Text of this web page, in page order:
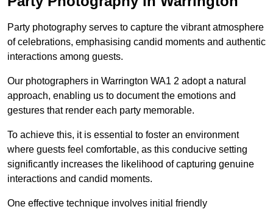
Party photography serves to capture the vibrant atmosphere
of celebrations, emphasising candid moments and authentic
interactions among guests.
Our photographers in Warrington WA1 2 adopt a natural
approach, enabling us to document the emotions and
gestures that render each party memorable.
To achieve this, it is essential to foster an environment
where guests feel comfortable, as this conducive setting
significantly increases the likelihood of capturing genuine
interactions and candid moments.
One effective technique involves initial friendly